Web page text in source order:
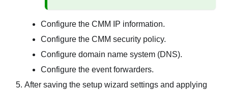
Configure the CMM IP information.
Configure the CMM security policy.
Configure domain name system (DNS).
Configure the event forwarders.
After saving the setup wizard settings and applying